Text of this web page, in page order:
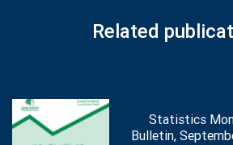
Related
Statistics
Bulletin,